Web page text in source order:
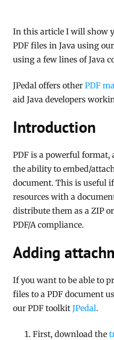
In this article I will show
PDF files in Java using
using a few lines of Java
JPedal offers otherPDF
aid Java developers
Introduction
PDF is a powerful format,
the ability to embed/
document. This is useful
resources with a
distribute them as a ZIP
PDF/A compliance.
Adding
If you want to be able to
files to a PDF document
our PDF toolkitJPedal.
First, download the